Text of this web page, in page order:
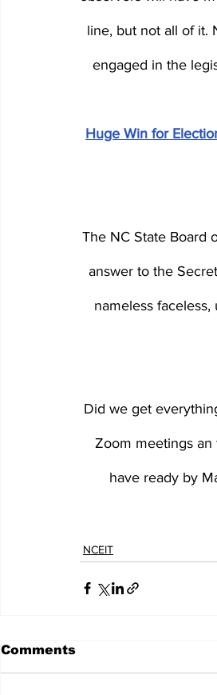
line, but not all of it.
engaged in the
Huge Win for
The NC State Board
answer to the
nameless
Did we get
Zoom meetings
have ready by
NCEIT
Comments